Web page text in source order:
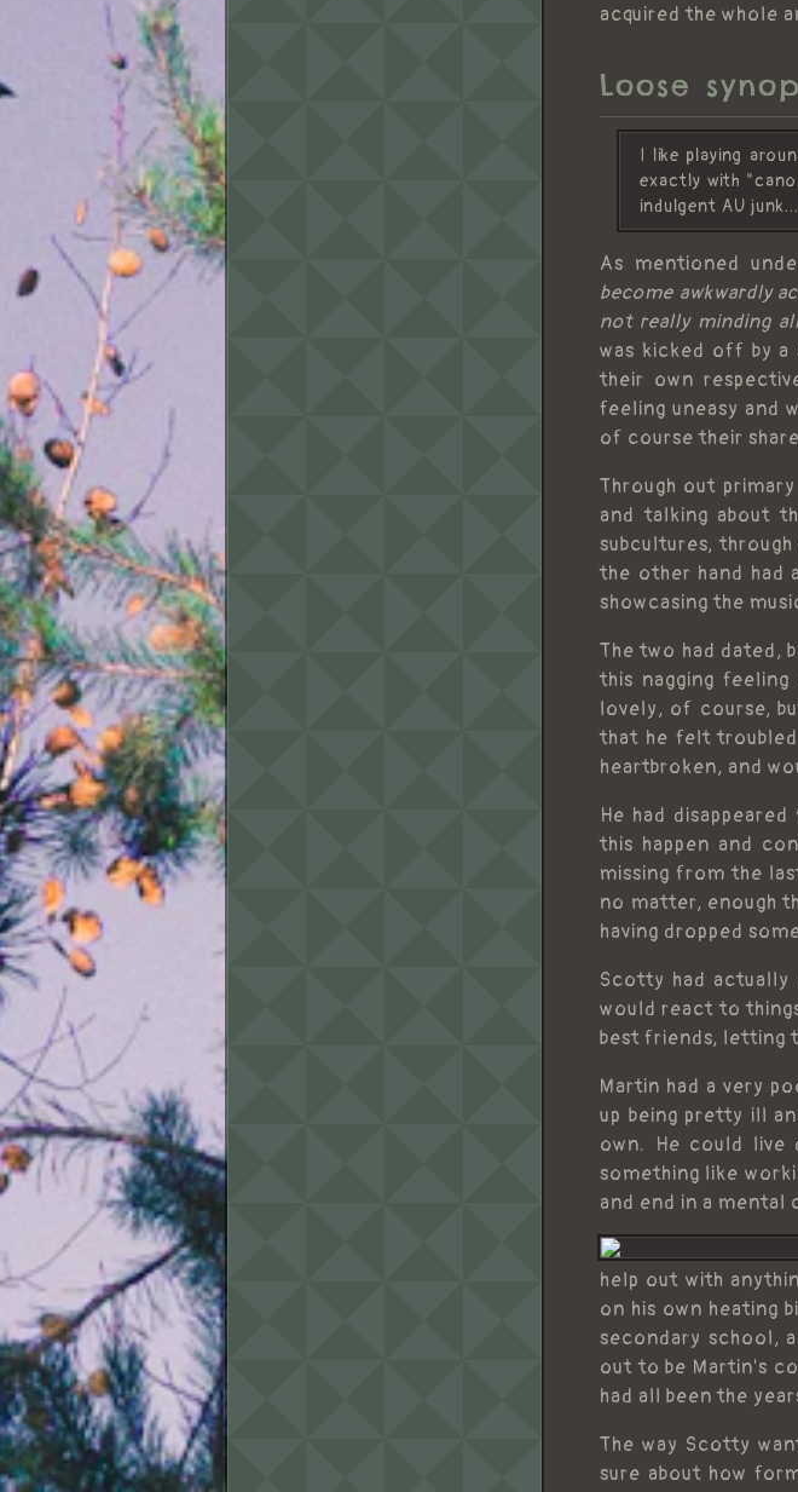
acquired the whole
Loose
I like playing
exactly with
indulgent AU junk...
As mentioned
become awkwardly
not really minding
was kicked off by
their own
feeling uneasy and
of course their
Through out
and talking about
subcultures,
the other hand had
showcasing the
The two had dated,
this nagging
lovely, of course,
that he felt
heartbroken, and
He had
this happen and
missing from the
no matter, enough
having dropped
Scotty had actually
would react to
best friends, letting
Martin had a very
up being pretty ill
own. He could live
something like
and end in a mental
help out with
on his own heating
secondary school,
out to be Martin's
had all been the
The way Scotty
sure about how